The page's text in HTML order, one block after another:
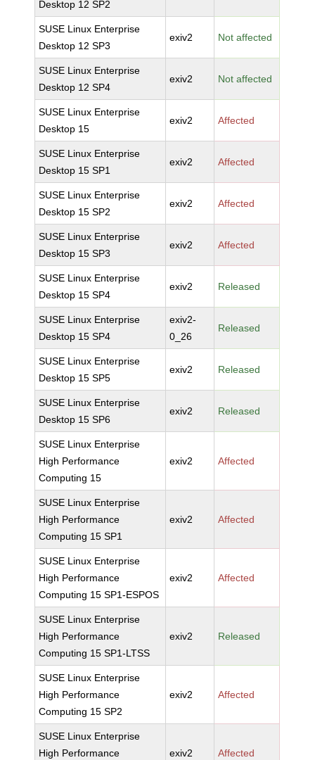
Desktop 12 SP2
SUSE Linux Enterprise
Desktop 12 SP3
exiv2 Not affected
SUSE Linux Enterprise
Desktop 12 SP4
exiv2 Not affected
SUSE Linux Enterprise
Desktop 15
exiv2 Affected
SUSE Linux Enterprise
Desktop 15 SP1
exiv2 Affected
SUSE Linux Enterprise
Desktop 15 SP2
exiv2 Affected
SUSE Linux Enterprise
Desktop 15 SP3
exiv2 Affected
SUSE Linux Enterprise
Desktop 15 SP4
exiv2 Released
SUSE Linux Enterprise
Desktop 15 SP4
exiv2-
0_26
Released
SUSE Linux Enterprise
Desktop 15 SP5
exiv2 Released
SUSE Linux Enterprise
Desktop 15 SP6
exiv2 Released
SUSE Linux Enterprise
High Performance
Computing 15
exiv2 Affected
SUSE Linux Enterprise
High Performance
Computing 15 SP1
exiv2 Affected
SUSE Linux Enterprise
High Performance
Computing 15 SP1-ESPOS
exiv2 Affected
SUSE Linux Enterprise
High Performance
Computing 15 SP1-LTSS
exiv2 Released
SUSE Linux Enterprise
High Performance
Computing 15 SP2
exiv2 Affected
SUSE Linux Enterprise
High Performance
exiv2 Affected